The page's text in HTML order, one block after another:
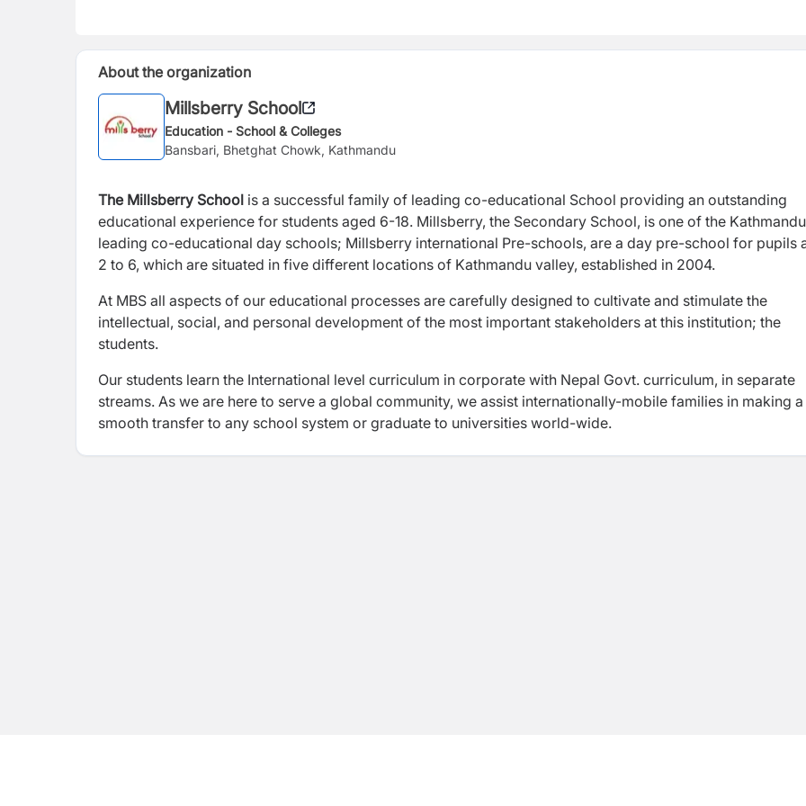
About the organization
Millsberry School
Education - School & Colleges
Bansbari, Bhetghat Chowk, Kathmandu
The Millsberry School is a successful family of leading co-educational School providing an outstanding
educational experience for students aged 6-18. Millsberry, the Secondary School, is one of the
leading co-educational day schools; Millsberry international Pre-schools, are a day pre-school for pupils
2 to 6, which are situated in five different locations of Kathmandu valley, established in 2004.
At MBS all aspects of our educational processes are carefully designed to cultivate and stimulate the
intellectual, social, and personal development of the most important stakeholders at this institution; the
students.
Our students learn the International level curriculum in corporate with Nepal Govt. curriculum, in separate
streams. As we are here to serve a global community, we assist internationally-mobile families in making a
smooth transfer to any school system or graduate to universities world-wide.